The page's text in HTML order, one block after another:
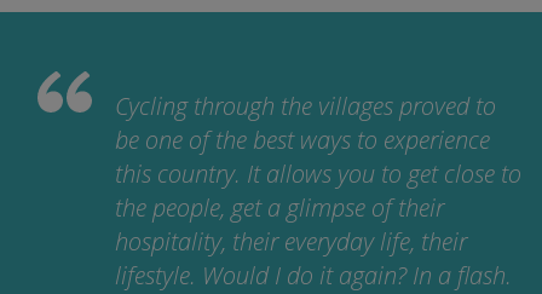
Cycling through the villages proved to
be one of the best ways to experience
this country. It allows you to get close to
the people, get a glimpse of their
hospitality, their everyday life, their
lifestyle. Would I do it again? In a flash.